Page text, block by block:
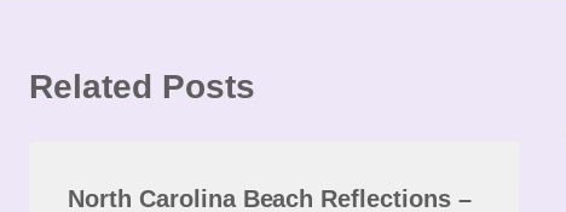
Related Posts
North Carolina Beach Reflections –